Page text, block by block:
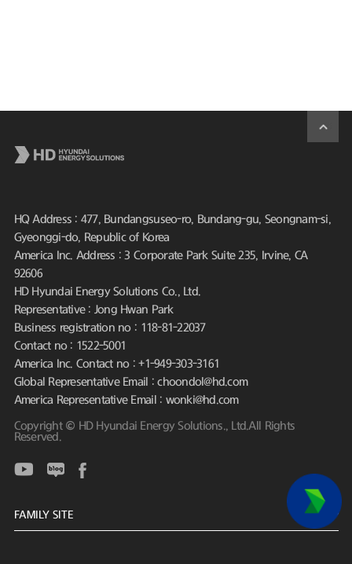
HQ Address : 477, Bundangsuseo-ro, Bundang-gu, Seongnam-si,
Gyeonggi-do, Republic of Korea
America Inc. Address : 3 Corporate Park Suite 235, Irvine, CA
92606
HD Hyundai Energy Solutions Co., Ltd.
Representative : Jong Hwan Park
Business registration no : 118-81-22037
Contact no : 1522-5001
America Inc. Contact no : +1-949-303-3161
Global Representative Email : choondol@hd.com
America Representative Email : wonki@hd.com
Copyright © HD Hyundai Energy Solutions., Ltd.All Rights
Reserved.